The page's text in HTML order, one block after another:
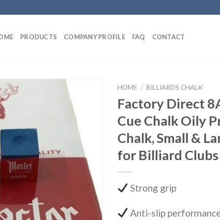
PRODUCTS COMPANY PROFILE FAQ CONTACT
HOME / BILLIARDS CHALK
Factory Direct
Cue Chalk Oily
Chalk, Small &
for Billiard Clubs
Strong grip
Anti-slip